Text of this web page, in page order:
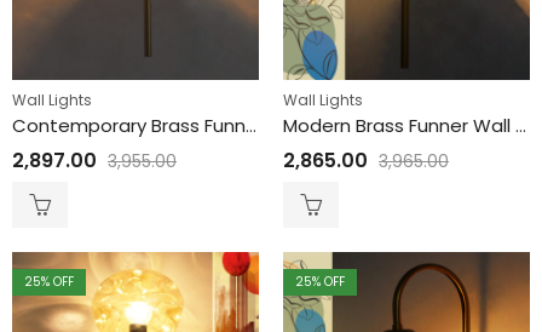
Wall Lights
Contemporary Brass Funner Wall Lamp with Amber Kharbuja Glass
2,897.00 3,955.00
Wall Lights
Modern Brass Funner Wall Light Clear Kharbuja Glass
2,865.00 3,965.00
25% OFF 25% OFF